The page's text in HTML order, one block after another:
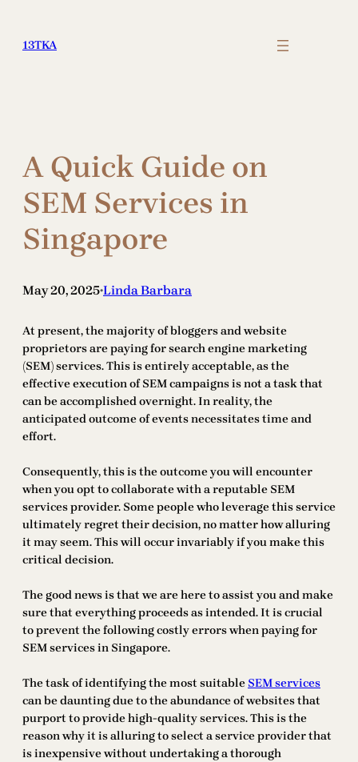
content
13TKA
A Quick Guide on
SEM Services in
Singapore
May 20, 2025•Linda Barbara
At present, the majority of bloggers and website
proprietors are paying for search engine marketing
(SEM) services. This is entirely acceptable, as the
effective execution of SEM campaigns is not a task that
can be accomplished overnight. In reality, the
anticipated outcome of events necessitates time and
effort.
Consequently, this is the outcome you will encounter
when you opt to collaborate with a reputable SEM
services provider. Some people who leverage this service
ultimately regret their decision, no matter how alluring
it may seem. This will occur invariably if you make this
critical decision.
The good news is that we are here to assist you and make
sure that everything proceeds as intended. It is crucial
to prevent the following costly errors when paying for
SEM services in Singapore.
The task of identifying the most suitable SEM services
can be daunting due to the abundance of websites that
purport to provide high-quality services. This is the
reason why it is alluring to select a service provider that
is inexpensive without undertaking a thorough